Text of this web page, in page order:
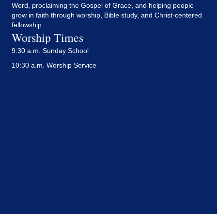
Word, proclaiming the Gospel of Grace, and helping people
grow in faith through worship, Bible study, and Christ-centered
fellowship.
Worship Times
9:30 a.m. Sunday School
10:30 a.m. Worship Service